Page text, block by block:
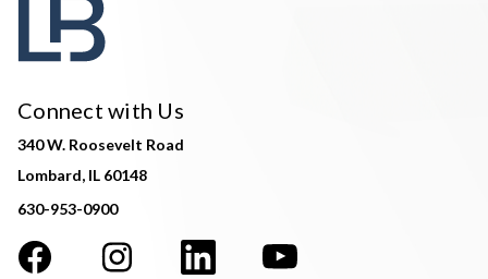
Connect with Us
340 W. Roosevelt Road
Lombard, IL 60148
630-953-0900